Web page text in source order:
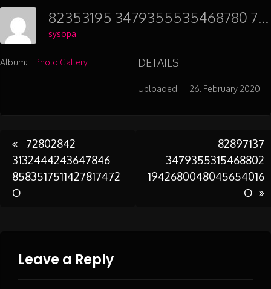
82353195 3479355535468780 7778391862766731264 O
sysopa
Album: Photo Gallery DETAILS
Uploaded 26. February 2020
Post
navigation
72802842
3132444243647846
8583517511427817472
O
82897137
3479355315468802
1942680048045654016
O
Leave a Reply